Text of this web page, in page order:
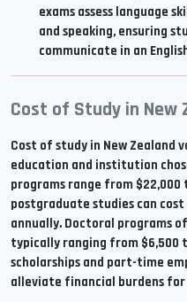
exams assess language
and speaking, ensuring
communicate in an
Cost of Study in New
Cost of study in New Zealand
education and institution
programs range from $22,000
postgraduate studies can cost
annually. Doctoral programs
typically ranging from $6,500
scholarships and part-time
alleviate financial burdens